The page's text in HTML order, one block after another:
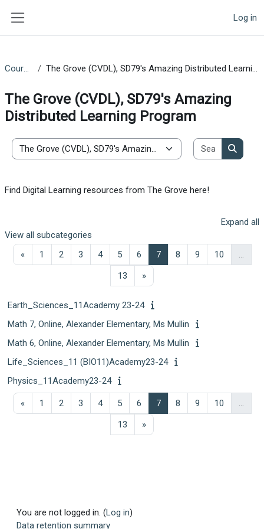
Log in
Courses The Grove (CVDL), SD79's Amazing Distributed Learning Program
The Grove (CVDL), SD79's Amazing
Distributed Learning Program
Course categories
Search
Search
Find Digital Learning resources from The Grove here!
Expand all
View all subcategories
«Previous page
1 Page 1
2Page 2
3Page 3
4Page 4
5Page 5
6Page 6
7Page 7
8Page 8
9Page 9
10Page 10
…
13Page 13
»Next page
Earth_Sciences_11Academy 23-24
Math 7, Online, Alexander Elementary, Ms Mullin
Math 6, Online, Alexander Elementary, Ms Mullin
Life_Sciences_11 (BIO11)Academy23-24
Physics_11Academy23-24
«Previous page
1 Page 1
2Page 2
3Page 3
4Page 4
5Page 5
6Page 6
7Page 7
8Page 8
9Page 9
10Page 10
…
13Page 13
»Next page
You are not logged in. (Log in)
Data retention summary